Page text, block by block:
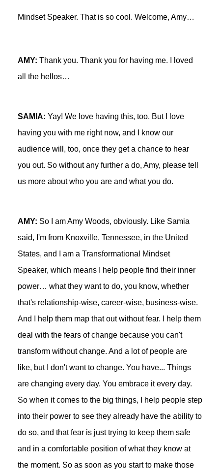
Mindset Speaker. That is so cool. Welcome, Amy…
AMY: Thank you. Thank you for having me. I loved
all the hellos…
SAMIA: Yay! We love having this, too. But I love
having you with me right now, and I know our
audience will, too, once they get a chance to hear
you out. So without any further a do, Amy, please tell
us more about who you are and what you do.
AMY: So I am Amy Woods, obviously. Like Samia
said, I'm from Knoxville, Tennessee, in the United
States, and I am a Transformational Mindset
Speaker, which means I help people find their inner
power… what they want to do, you know, whether
that's relationship-wise, career-wise, business-wise.
And I help them map that out without fear. I help them
deal with the fears of change because you can't
transform without change. And a lot of people are
like, but I don't want to change. You have... Things
are changing every day. You embrace it every day.
So when it comes to the big things, I help people step
into their power to see they already have the ability to
do so, and that fear is just trying to keep them safe
and in a comfortable position of what they know at
the moment. So as soon as you start to make those